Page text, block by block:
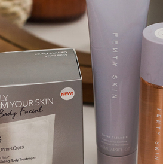
STAY IN THE KNOW AND STYLISHLY UP-TO-